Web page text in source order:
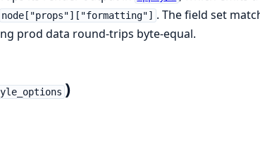
node["props"]["formatting"] . The field set
prod data round-trips byte-equal.
)